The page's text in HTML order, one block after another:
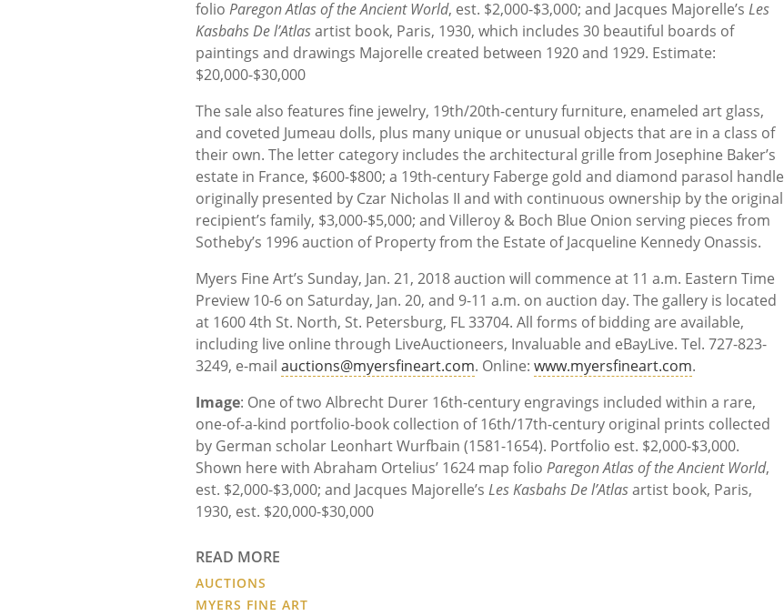
folio Paregon Atlas of the Ancient World, est. $2,000-$3,000; and Jacques Majorelle’s Les
Kasbahs De l’Atlasartist book, Paris, 1930, which includes 30 beautiful boards of
paintings and drawings Majorelle created between 1920 and 1929. Estimate:
$20,000-$30,000
The sale also features fine jewelry, 19th/20th-century furniture, enameled art glass,
and coveted Jumeau dolls, plus many unique or unusual objects that are in a class of
their own. The letter category includes the architectural grille from Josephine Baker’s
estate in France, $600-$800; a 19th-century Faberge gold and diamond parasol handle
originally presented by Czar Nicholas II and with continuous ownership by the original
recipient’s family, $3,000-$5,000; and Villeroy & Boch Blue Onion serving pieces from
Sotheby’s 1996 auction of Property from the Estate of Jacqueline Kennedy Onassis.
Myers Fine Art’s Sunday, Jan. 21, 2018 auction will commence at 11 a.m. Eastern Time
Preview 10-6 on Saturday, Jan. 20, and 9-11 a.m. on auction day. The gallery is located
at 1600 4th St. North, St. Petersburg, FL 33704. All forms of bidding are available,
including live online through LiveAuctioneers, Invaluable and eBayLive. Tel. 727-823-
3249, e-mail auctions@myersfineart.com. Online: www.myersfineart.com.
Image: One of two Albrecht Durer 16th-century engravings included within a rare,
one-of-a-kind portfolio-book collection of 16th/17th-century original prints collected
by German scholar Leonhart Wurfbain (1581-1654). Portfolio est. $2,000-$3,000.
Shown here with Abraham Ortelius’ 1624 map folio Paregon Atlas of the Ancient World,
est. $2,000-$3,000; and Jacques Majorelle’s Les Kasbahs De l’Atlasartist book, Paris,
1930, est. $20,000-$30,000
READ MORE
AUCTIONS
MYERS FINE ART